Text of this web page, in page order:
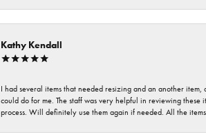
Kathy Kendall
I had several items that needed resizing and an another
could do for me. The staff was very helpful in reviewing
process. Will definitely use them again if needed. All the